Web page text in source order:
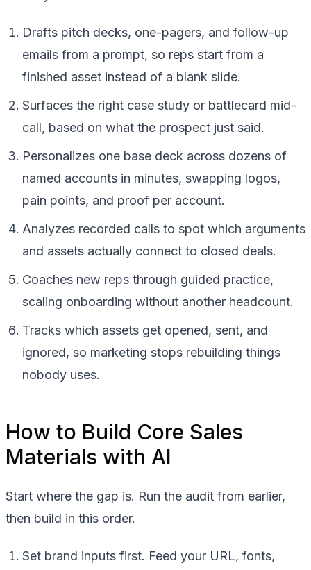
Drafts pitch decks, one-pagers, and follow-up
emails from a prompt, so reps start from a
finished asset instead of a blank slide.
Surfaces the right case study or battlecard mid-
call, based on what the prospect just said.
Personalizes one base deck across dozens of
named accounts in minutes, swapping logos,
pain points, and proof per account.
Analyzes recorded calls to spot which arguments
and assets actually connect to closed deals.
Coaches new reps through guided practice,
scaling onboarding without another headcount.
Tracks which assets get opened, sent, and
ignored, so marketing stops rebuilding things
nobody uses.
How to Build Core Sales
Materials with AI
Start where the gap is. Run the audit from earlier,
then build in this order.
Set brand inputs first. Feed your URL, fonts,